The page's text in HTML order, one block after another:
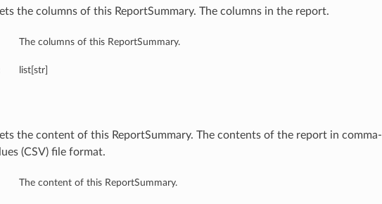
the columns of this ReportSummary. The columns in the report.
The columns of this ReportSummary.
list[str]
the content of this ReportSummary. The contents of the report in comma-
(CSV) file format.
The content of this ReportSummary.